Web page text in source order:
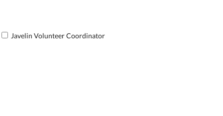
Javelin Volunteer Coordinator